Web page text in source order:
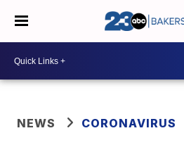
NEWS CORONAVIRUS